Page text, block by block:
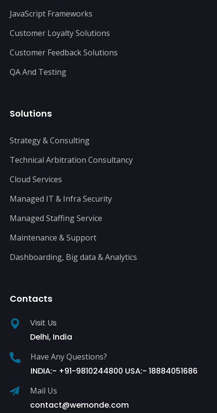
JavaScript Frameworks
Customer Loyalty Solutions
Customer Feedback Solutions
QA And Testing
Solutions
Strategy & Consulting
Technical Arbitration Consultancy
Cloud Services
Managed IT & Infra Security
Managed Staffing Service
Maintenance & Support
Dashboarding, Big data & Analytics
Contacts
Visit Us
Delhi, India
Have Any Questions?
INDIA:- +91-9810244800 USA:- 18884051686
Mail Us
contact@wemonde.com